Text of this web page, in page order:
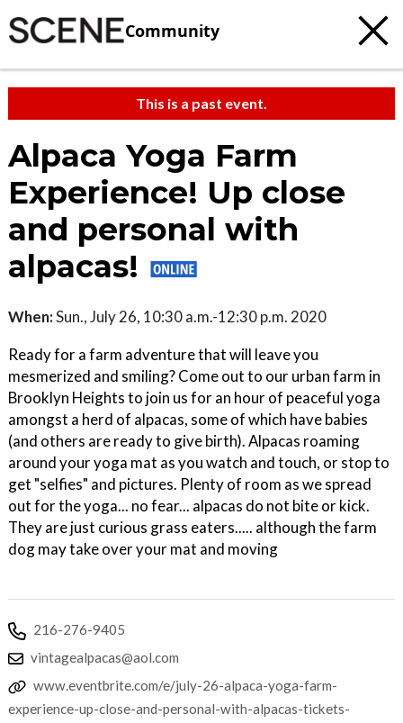
Community
This is a past event.
Alpaca Yoga Farm
Experience! Up close
and personal with
alpacas!
When:Sun., July 26, 10:30 a.m.-12:30 p.m. 2020
Ready for a farm adventure that will leave you
mesmerized and smiling? Come out to our urban farm in
Brooklyn Heights to join us for an hour of peaceful yoga
amongst a herd of alpacas, some of which have babies
(and others are ready to give birth). Alpacas roaming
around your yoga mat as you watch and touch, or stop to
get "selfies" and pictures. Plenty of room as we spread
out for the yoga... no fear... alpacas do not bite or kick.
They are just curious grass eaters..... although the farm
dog may take over your mat and moving
216-276-9405
vintagealpacas@aol.com
www.eventbrite.com/e/july-26-alpaca-yoga-farm-
experience-up-close-and-personal-with-alpacas-tickets-